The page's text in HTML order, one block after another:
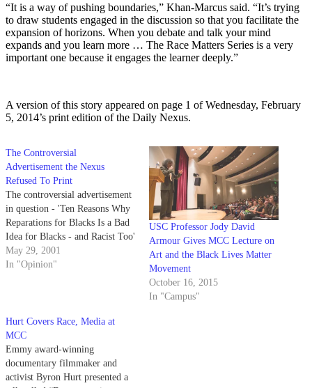
“It is a way of pushing boundaries,” Khan-Marcus said. “It’s trying
to draw students engaged in the discussion so that you facilitate the
expansion of horizons. When you debate and talk your mind
expands and you learn more … The Race Matters Series is a very
important one because it engages the learner deeply.”
A version of this story appeared on page 1 of Wednesday, February
5, 2014’s print edition of the Daily Nexus.
The Controversial
Advertisement the Nexus
Refused To Print
The controversial advertisement
in question - 'Ten Reasons Why
Reparations for Blacks Is a Bad
Idea for Blacks - and Racist Too'
May 29, 2001
In "Opinion"
USC Professor Jody David
Armour Gives MCC Lecture on
Art and the Black Lives Matter
Movement
October 16, 2015
In "Campus"
Hurt Covers Race, Media at
MCC
Emmy award-winning
documentary filmmaker and
activist Byron Hurt presented a